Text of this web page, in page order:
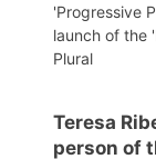
'Progressive
launch of the
Plural
Teresa
person of